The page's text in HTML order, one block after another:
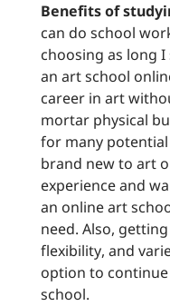
Benefits of
can do school
choosing as long
an art school
career in art
mortar physical
for many potential
brand new to art
experience and
an online art
need. Also,
flexibility, and
option to
school.